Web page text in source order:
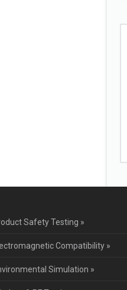
Safety Testing »
Compatibility »
Simulation »